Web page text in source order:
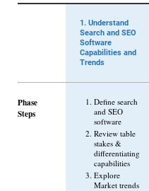
1. Understand
Search and SEO
Software
Capabilities and
Trends
Phase
Steps
Define search
and SEO
software
Review table
stakes &
differentiating
capabilities
Explore
Market trends